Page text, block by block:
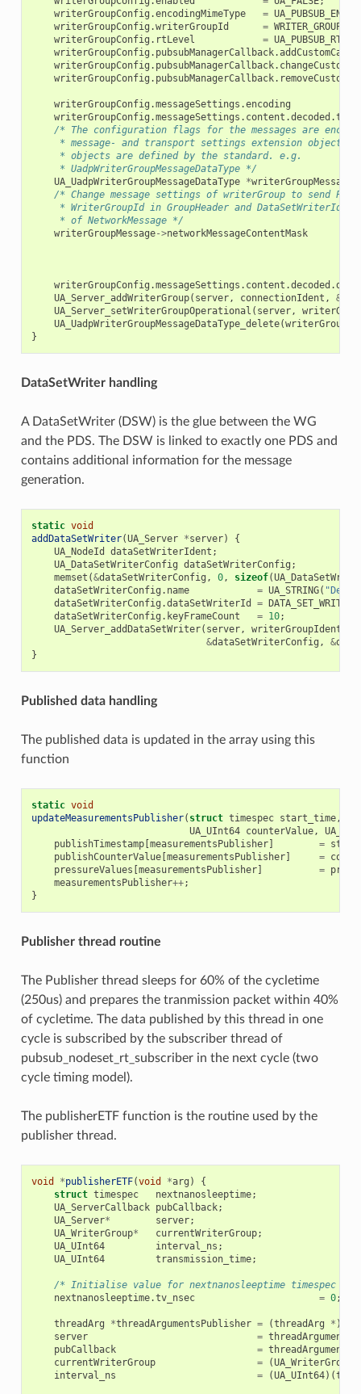
writerGroupConfig .encodingMimeType =
writerGroupConfig .writerGroupId = WRITER_GROUP_ID
writerGroupConfig . rtLevel =
writerGroupConfig . pubsubManagerCallback.
writerGroupConfig . pubsubManagerCallback.
writerGroupConfig . pubsubManagerCallback.
writerGroupConfig .messageSettings .encoding
writerGroupConfig .messageSettings . content .decoded .type
/* The configuration flags for the messages are
* message- and transport settings extension objects.
     * objects are defined by the standard. e.g.
     * UadpWriterGroupMessageDataType */
UA_UadpWriterGroupMessageDataType *writerGroupMessage
/* Change message settings of writerGroup to send
* WriterGroupId in GroupHeader and DataSetWriterId
     * of NetworkMessage */
writerGroupMessage->networkMessageContentMask
writerGroupConfig .messageSettings . content .decoded .data
UA_Server_addWriterGroup( server, connectionIdent , &
UA_Server_setWriterGroupOperational ( server,
UA_UadpWriterGroupMessageDataType_delete(
}
DataSetWriter handling
A DataSetWriter (DSW) is the glue between the WG
and the PDS. The DSW is linked to exactly one PDS and
contains additional information for the message
generation.
static void
addDataSetWriter(UA_Server *server)
{
UA_NodeId
dataSetWriterIdent ;
UA_DataSetWriterConfig dataSetWriterConfig ;
memset (&dataSetWriterConfig , 0, sizeof(
dataSetWriterConfig . name = UA_STRING(
dataSetWriterConfig .dataSetWriterId =
dataSetWriterConfig . keyFrameCount = 10;
UA_Server_addDataSetWriter( server, writerGroupIdent
&dataSetWriterConfig , &
}
Published data handling
The published data is updated in the array using this
function
static void
updateMeasurementsPublisher( struct timespec start_time,
UA_UInt64 counterValue,
publishTimestamp[measurementsPublisher] =
publishCounterValue[measurementsPublisher] =
pressureValues [measurementsPublisher] =
measurementsPublisher++;
}
Publisher thread routine
The Publisher thread sleeps for 60% of the cycletime
(250us) and prepares the tranmission packet within 40%
of cycletime. The data published by this thread in one
cycle is subscribed by the subscriber thread of
pubsub_nodeset_rt_subscriber in the next cycle (two
cycle timing model).
The publisherETF function is the routine used by the
publisher thread.
void *publisherETF(void *arg )
{
struct timespec nextnanosleeptime;
UA_ServerCallback pubCallback;
UA_Server* server;
UA_WriterGroup* currentWriterGroup;
UA_UInt64
interval_ns ;
UA_UInt64
transmission_time;
/* Initialise value for nextnanosleeptime timespec */
nextnanosleeptime.tv_nsec = 0;
threadArg *threadArgumentsPublisher = (threadArg * )
server
=
pubCallback
=
currentWriterGroup
= (UA_WriterGroup
interval_ns
= (UA_UInt64)(